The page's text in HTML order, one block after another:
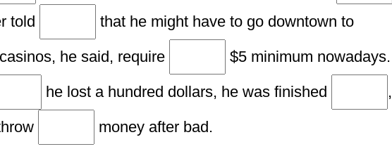
told
that he might have to go downtown to
he said, require
$5 minimum nowadays.
he lost a hundred dollars, he was finished
,
money after bad.